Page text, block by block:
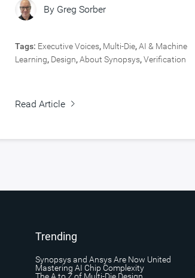
By Greg Sorber
Tags: Executive Voices, Multi-Die,AI & Machine
Learning, Design,About Synopsys,Verification
Read Article
Trending
Synopsys and Ansys Are Now United
Mastering AI Chip Complexity